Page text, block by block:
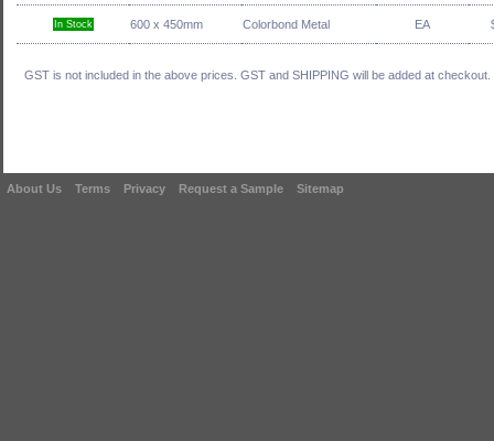
In Stock 600 x 450mm Colorbond Metal EA
GST is not included in the above prices. GST and SHIPPING will be added at checkout.
About Us Terms Privacy Request a Sample Sitemap